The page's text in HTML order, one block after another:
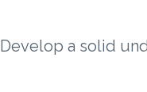
Develop a solid